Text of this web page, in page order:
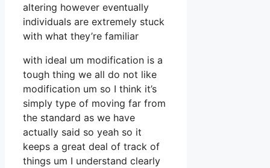
altering however eventually
individuals are extremely stuck
with what they’re familiar
with ideal um modification is a
tough thing we all do not like
modification um so I think it’s
simply type of moving far from
the standard as we have
actually said so yeah so it
keeps a great deal of track of
things um I understand clearly